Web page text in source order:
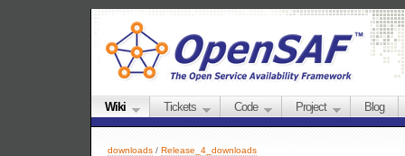
Wiki Tickets Code Project Blog
downloads / Release_4_downloads